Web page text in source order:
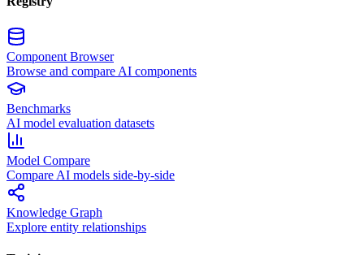
Component Browser
Browse and compare AI components
Benchmarks
AI model evaluation datasets
Model Compare
Compare AI models side-by-side
Knowledge Graph
Explore entity relationships